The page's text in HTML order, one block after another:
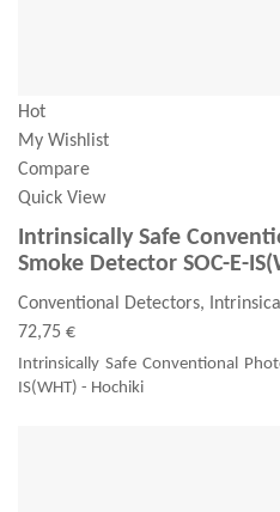
Hot
My Wishlist
Compare
Quick View
Intrinsically Safe
Smoke Detector SOC-E-
Conventional Detectors,
72,75 €
Intrinsically Safe Conventional
IS(WHT) - Hochiki